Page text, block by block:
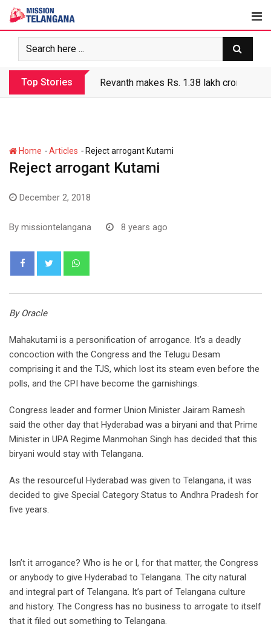
Skip
content
Top Stories Revanth makes Rs. 1.38 lakh crore debt
Home -Articles - Reject arrogant Kutami
Reject arrogant Kutami
December 2, 2018
By missiontelangana 8 years ago
By Oracle
Mahakutami is a personification of arrogance. It’s a deadly
concoction with the Congress and the Telugu Desam
comprising it and the TJS, which lost its steam even before the
polls, and the CPI have become the garnishings.
Congress leader and former Union Minister Jairam Ramesh
said the other day that Hyderabad was a biryani and that Prime
Minister in UPA Regime Manmohan Singh has decided that this
biryani would stay with Telangana.
As the resourceful Hyderabad was given to Telangana, it was
decided to give Special Category Status to Andhra Pradesh for
five years.
Isn’t it arrogance? Who is he or l, for that matter, the Congress
or anybody to give Hyderabad to Telangana. The city natural
and integral part of Telangana. It’s part of Telangana culture
and history. The Congress has no business to arrogate to itself
that it filed out something to Telangana.